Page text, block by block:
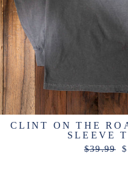
CLINT ON THE
SLEEVE
Regular
$39.99